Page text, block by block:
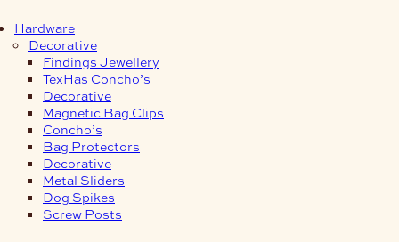
Hardware
Decorative
Findings Jewellery
TexHas Concho’s
Decorative
Magnetic Bag Clips
Concho’s
Bag Protectors
Decorative
Metal Sliders
Dog Spikes
Screw Posts